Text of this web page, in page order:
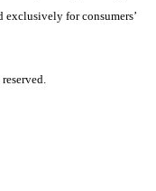
for consumers’